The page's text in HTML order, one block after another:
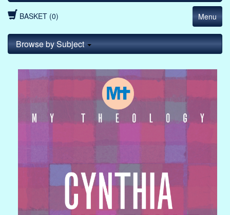
BASKET (0) Menu
Browse by Subject